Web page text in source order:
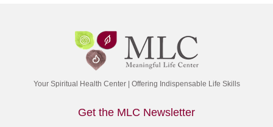
Your Spiritual Health Center | Offering Indispensable Life Skills
Get the MLC Newsletter